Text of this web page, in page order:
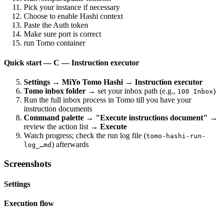
Pick your instance if necessary
Choose to enable Hashi context
Paste the Auth token
Make sure port is correct
run Tomo container
Quick start — C — Instruction executor
Settings → MiYo Tomo Hashi → Instruction executor
Tomo inbox folder → set your inbox path (e.g., 100 Inbox)
Run the full inbox process in Tomo till you have your
instruction documents
Command palette → "Execute instructions document" →
review the action list → Execute
Watch progress; check the run log file (tomo-hashi-run-
log_…md) afterwards
Screenshots
Settings
Execution flow